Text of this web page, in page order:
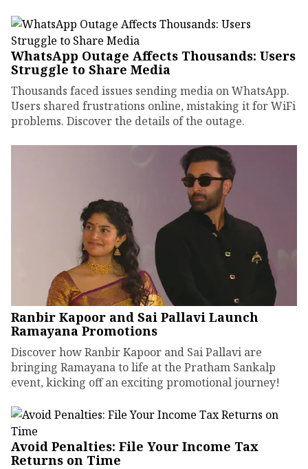
WhatsApp Outage Affects Thousands: Users
Struggle to Share Media
Thousands faced issues sending media on WhatsApp.
Users shared frustrations online, mistaking it for WiFi
problems. Discover the details of the outage.
Ranbir Kapoor and Sai Pallavi Launch
Ramayana Promotions
Discover how Ranbir Kapoor and Sai Pallavi are
bringing Ramayana to life at the Pratham Sankalp
event, kicking off an exciting promotional journey!
Avoid Penalties: File Your Income Tax
Returns on Time